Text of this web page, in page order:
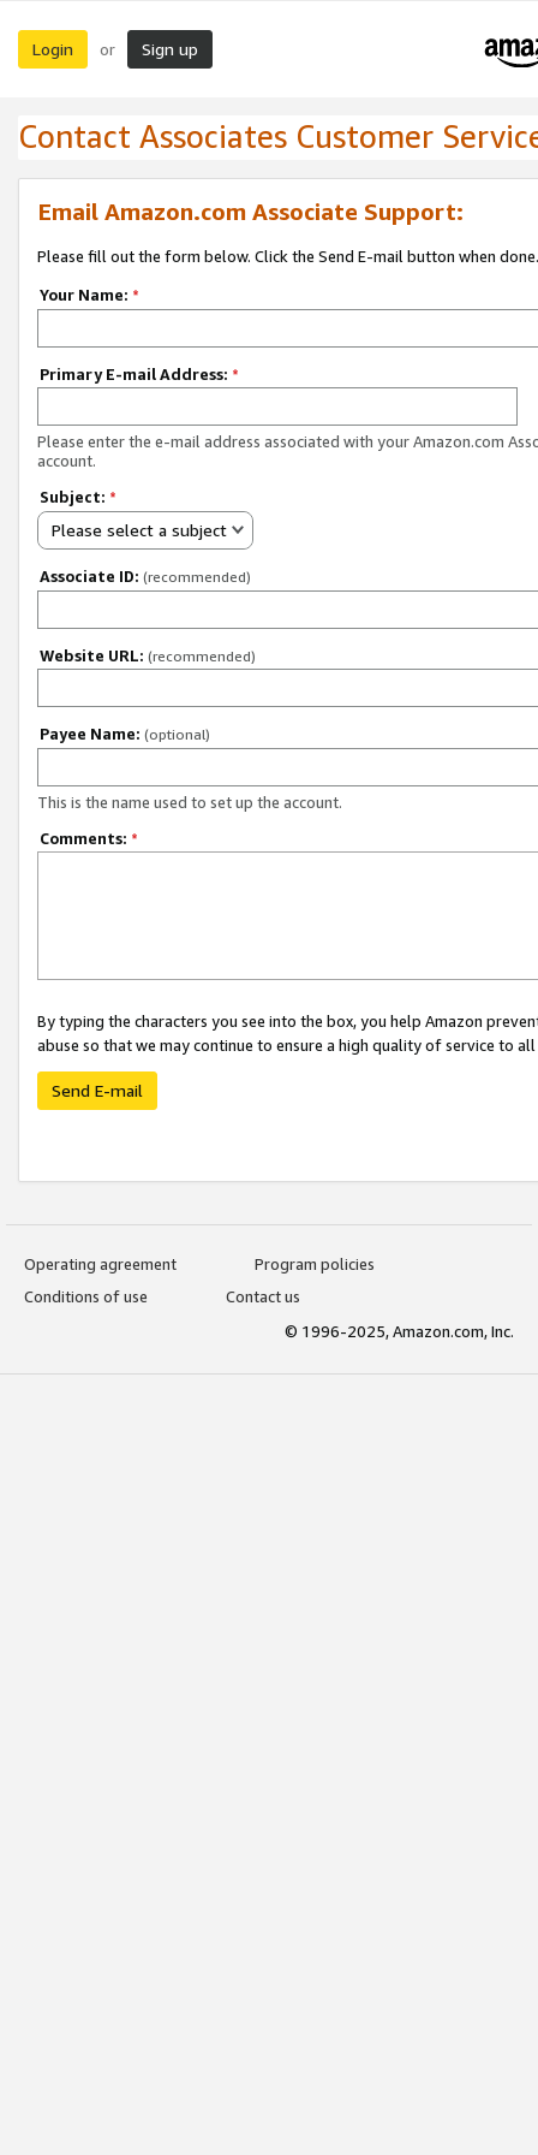
Login or Sign up
Contact Associates Customer
Email Amazon.com Associate Support:
Please fill out the form below. Click the Send E-mail button when done.
Your Name: *
Primary E-mail Address: *
Please enter the e-mail address associated with your Amazon.com
account.
Subject: *
Please select a subject
Associate ID: (recommended)
Website URL: (recommended)
Payee Name: (optional)
This is the name used to set up the account.
Comments: *
By typing the characters you see into the box, you help Amazon
abuse so that we may continue to ensure a high quality of service to
Send E-mail
Operating agreement
Program policies
Conditions of use
Contact us
© 1996-2025, Amazon.com, Inc.